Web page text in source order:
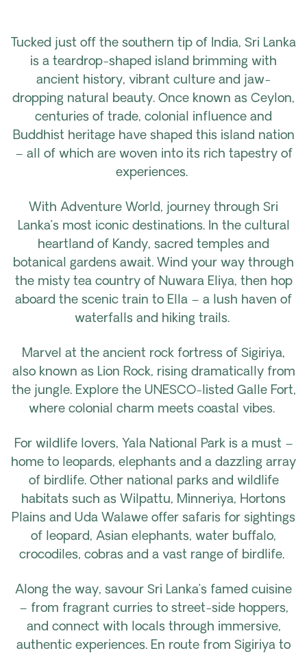
Tucked just off the southern tip of India, Sri Lanka
is a teardrop-shaped island brimming with
ancient history, vibrant culture and jaw-
dropping natural beauty. Once known as Ceylon,
centuries of trade, colonial influence and
Buddhist heritage have shaped this island nation
– all of which are woven into its rich tapestry of
experiences.
With Adventure World, journey through Sri
Lanka’s most iconic destinations. In the cultural
heartland of Kandy, sacred temples and
botanical gardens await. Wind your way through
the misty tea country of Nuwara Eliya, then hop
aboard the scenic train to Ella – a lush haven of
waterfalls and hiking trails.
Marvel at the ancient rock fortress of Sigiriya,
also known as Lion Rock, rising dramatically from
the jungle. Explore the UNESCO-listed Galle Fort,
where colonial charm meets coastal vibes.
For wildlife lovers, Yala National Park is a must –
home to leopards, elephants and a dazzling array
of birdlife. Other national parks and wildlife
habitats such as Wilpattu, Minneriya, Hortons
Plains and Uda Walawe offer safaris for sightings
of leopard, Asian elephants, water buffalo,
crocodiles, cobras and a vast range of birdlife.
Along the way, savour Sri Lanka’s famed cuisine
– from fragrant curries to street-side hoppers,
and connect with locals through immersive,
authentic experiences. En route from Sigiriya to